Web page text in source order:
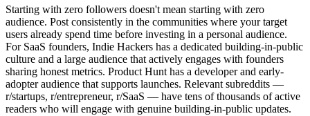
Starting with zero followers doesn't mean starting with zero
audience. Post consistently in the communities where your target
users already spend time before investing in a personal audience.
For SaaS founders, Indie Hackers has a dedicated building-in-public
culture and a large audience that actively engages with founders
sharing honest metrics. Product Hunt has a developer and early-
adopter audience that supports launches. Relevant subreddits —
r/startups, r/entrepreneur, r/SaaS — have tens of thousands of active
readers who will engage with genuine building-in-public updates.